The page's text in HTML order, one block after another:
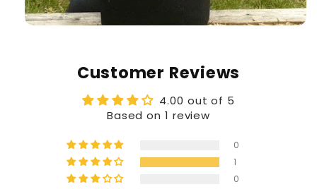
Customer Reviews
4.00 out of 5
Based on 1 review
0
1
0